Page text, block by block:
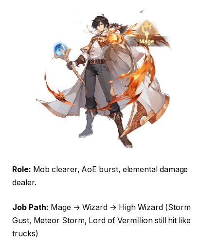
Role: Mob clearer, AoE burst, elemental damage
dealer.
Job Path: Mage → Wizard → High Wizard (Storm
Gust, Meteor Storm, Lord of Vermillion still hit like
trucks)